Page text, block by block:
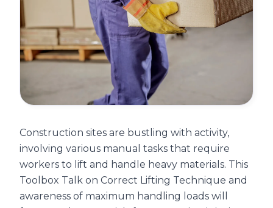
Construction sites are bustling with activity,
involving various manual tasks that require
workers to lift and handle heavy materials. This
Toolbox Talk on Correct Lifting Technique and
awareness of maximum handling loads will